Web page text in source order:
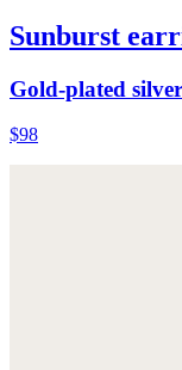
Sunburst
Gold-plated silver
$98